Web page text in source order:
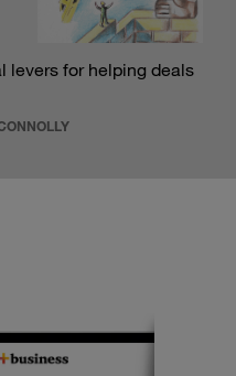
levers for helping deals